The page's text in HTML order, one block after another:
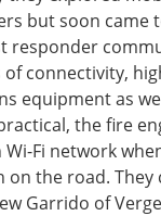
but soon came
responder
of connectivity,
equipment as
the fire
Fi network
on the road.
Garrido of